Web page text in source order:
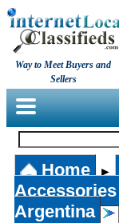
Way to Meet Buyers and
Sellers
Home ►
Accessories
Argentina